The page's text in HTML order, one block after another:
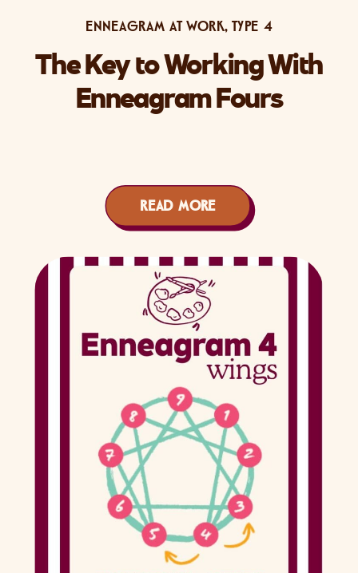
The Key to Working With
Enneagram Fours
ENNEAGRAM AT WORK,TYPE 4
READ MORE